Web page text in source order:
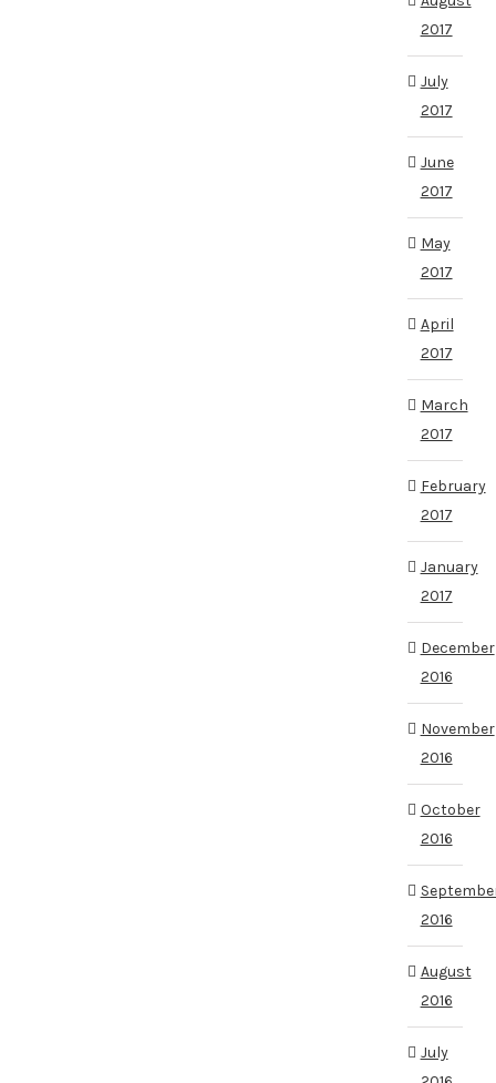
2017
July
2017
June
2017
May
2017
April
2017
March
2017
February
2017
January
2017
December
2016
November
2016
October
2016
2016
August
2016
July